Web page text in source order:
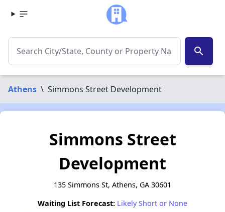
search
Athens \ Simmons Street Development
Simmons Street
Development
135 Simmons St, Athens, GA 30601
Waiting List Forecast: Likely Short or None